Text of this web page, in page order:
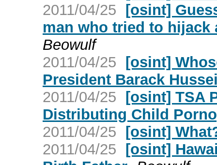
2011/04/25 [osint]
man who tried to hijack
Beowulf
2011/04/25 [osint]
President Barack
2011/04/25 [osint] TSA
Distributing Child
2011/04/25 [osint]
2011/04/25 [osint]